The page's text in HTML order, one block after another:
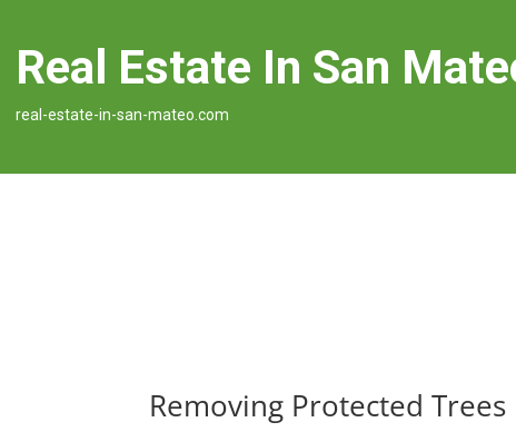
Real Estate In San
real-estate-in-san-mateo.com
Removing Protected Trees